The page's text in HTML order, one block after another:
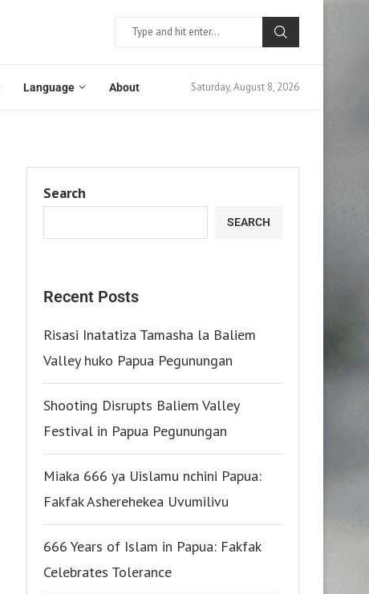
Language About Saturday, August 8, 2026
Search
SEARCH
Recent Posts
Risasi Inatatiza Tamasha la Baliem
Valley huko Papua Pegunungan
Shooting Disrupts Baliem Valley
Festival in Papua Pegunungan
Miaka 666 ya Uislamu nchini Papua:
Fakfak Asherehekea Uvumilivu
666 Years of Islam in Papua: Fakfak
Celebrates Tolerance